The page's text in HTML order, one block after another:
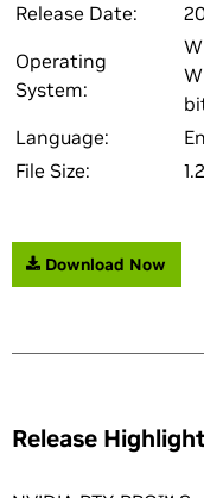
Release Date:
Operating
System:
Language:
File Size:
Download Now
Release